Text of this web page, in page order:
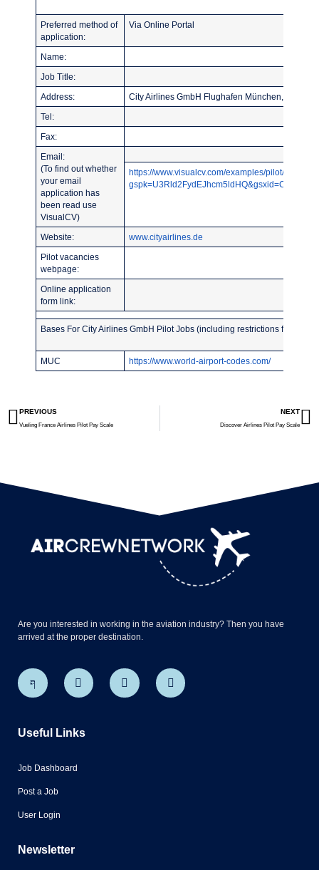
Preferred method of
application:
Via Online Portal
Name:
Job Title:
Address: City Airlines GmbH Flughafen München, FOC
Tel:
Fax:
Email:
(To find out whether
your email
application has
been read use
VisualCV)
https://www.visualcv.com/examples/pilot/?
Website: www.cityairlines.de
Pilot vacancies
webpage:
Online application
form link:
Bases For City Airlines GmbH Pilot Jobs (including restrictions for
MUC https://www.world-airport-codes.com/
PREVIOUS
Vueling France Airlines Pilot Pay Scale
NEXT
Discover Airlines Pilot Pay Scale
Are you interested in working in the aviation industry? Then you have
arrived at the proper destination.
Useful Links
Job Dashboard
Post a Job
User Login
Newsletter